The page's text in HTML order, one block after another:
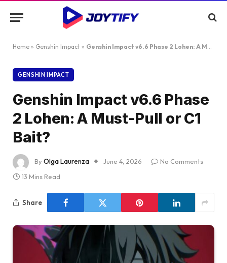
Home » Genshin Impact » Genshin Impact v6.6 Phase 2 Lohen: A Must-Pull or C1 Bait?
GENSHIN IMPACT
Genshin Impact v6.6 Phase
2 Lohen: A Must-Pull or C1
Bait?
ByOlga Laurenza June 4, 2026
No Comments
13 Mins Read
Share